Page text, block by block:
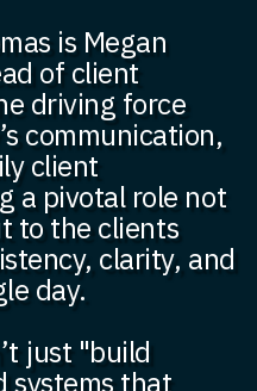
is Megan
of client
driving force
communication,
client
a pivotal role not
to the clients
clarity, and
day.
just "build
systems that